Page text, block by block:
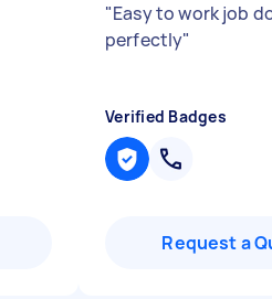
"Easy to work job
perfectly"
Verified Badges
Request a